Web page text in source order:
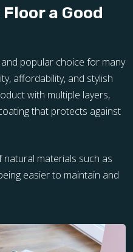
a Good
popular choice for many
affordability, and stylish
with multiple layers,
that protects against
natural materials such as
easier to maintain and